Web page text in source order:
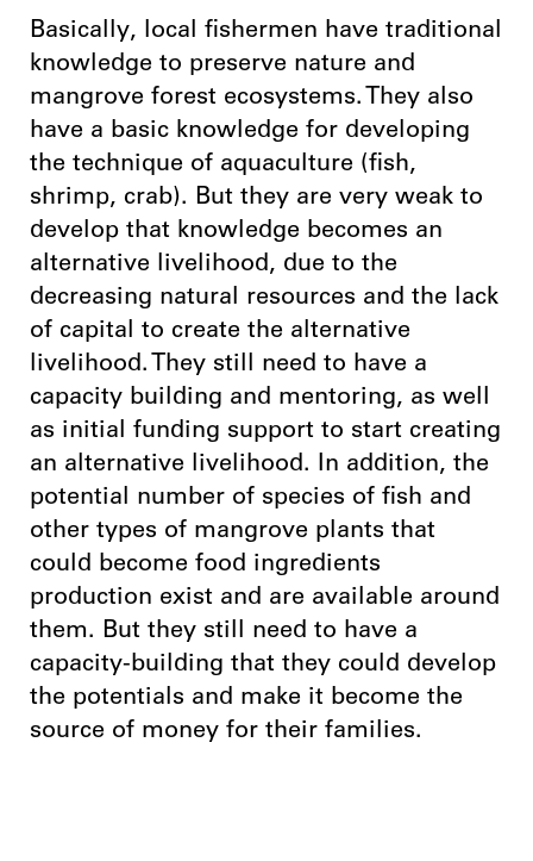
Basically, local fishermen have traditional
knowledge to preserve nature and
mangrove forest ecosystems. They also
have a basic knowledge for developing
the technique of aquaculture (fish,
shrimp, crab). But they are very weak to
develop that knowledge becomes an
alternative livelihood, due to the
decreasing natural resources and the lack
of capital to create the alternative
livelihood. They still need to have a
capacity building and mentoring, as well
as initial funding support to start creating
an alternative livelihood. In addition, the
potential number of species of fish and
other types of mangrove plants that
could become food ingredients
production exist and are available around
them. But they still need to have a
capacity-building that they could develop
the potentials and make it become the
source of money for their families.